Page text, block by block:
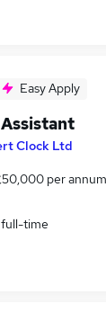
Easy Apply
Clock Ltd
per annum
time